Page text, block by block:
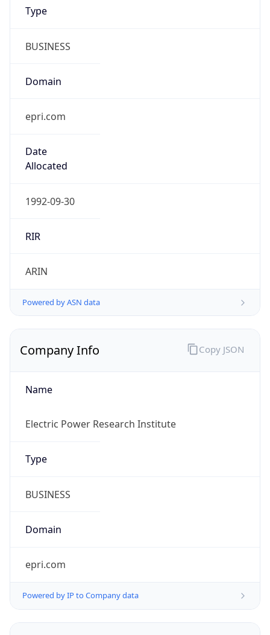
Type
BUSINESS
Domain
epri.com
Date
Allocated
1992-09-30
RIR
ARIN
Powered by ASN data
Company Info
Name
Electric Power Research Institute
Type
BUSINESS
Domain
epri.com
Powered by IP to Company data
Copy JSON